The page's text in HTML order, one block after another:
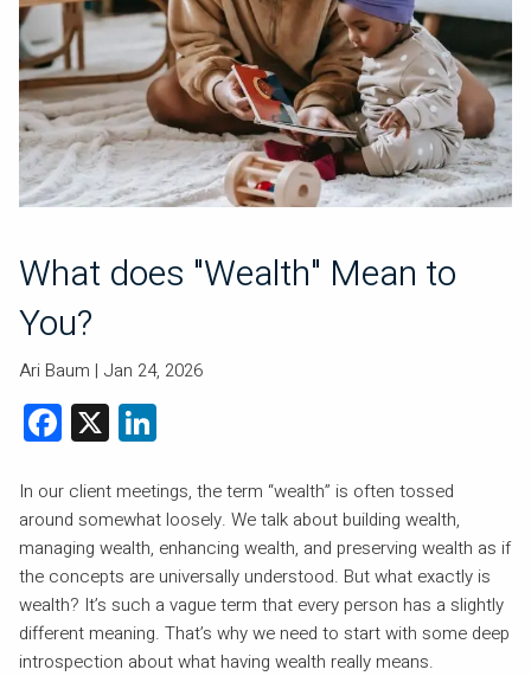
What does "Wealth" Mean to
You?
Ari Baum | Jan 24, 2026
Facebook
X
In our client meetings, the term “wealth” is often tossed
around somewhat loosely. We talk about building wealth,
managing wealth, enhancing wealth, and preserving wealth as if
the concepts are universally understood. But what exactly is
wealth? It’s such a vague term that every person has a slightly
different meaning. That’s why we need to start with some deep
introspection about what having wealth really means.